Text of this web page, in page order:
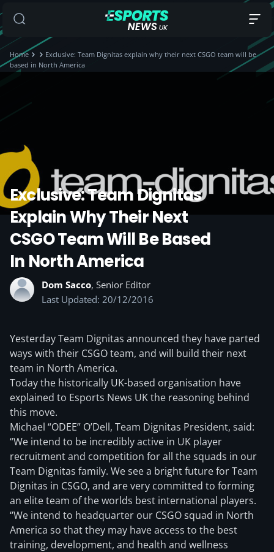
Home
Exclusive: Team Dignitas explain why their next CSGO team will be
based in North America
Exclusive: Team Dignitas
Explain Why Their Next
CSGO Team Will Be Based
In North America
Dom Sacco, Senior Editor
Last Updated: 20/12/2016
Yesterday Team Dignitas announced they have parted
ways with their CSGO team, and will build their next
team in North America.
Today the historically UK-based organisation have
explained to Esports News UK the reasoning behind
this move.
Michael “ODEE” O’Dell, Team Dignitas President, said:
“We intend to be incredibly active in UK player
recruitment and competition for all the squads in our
Team Dignitas family. We see a bright future for Team
Dignitas in CSGO, and are very committed to forming
an elite team of the worlds best international players.
“We intend to headquarter our CSGO squad in North
America so that they may have access to the best
training, development, and health and wellness